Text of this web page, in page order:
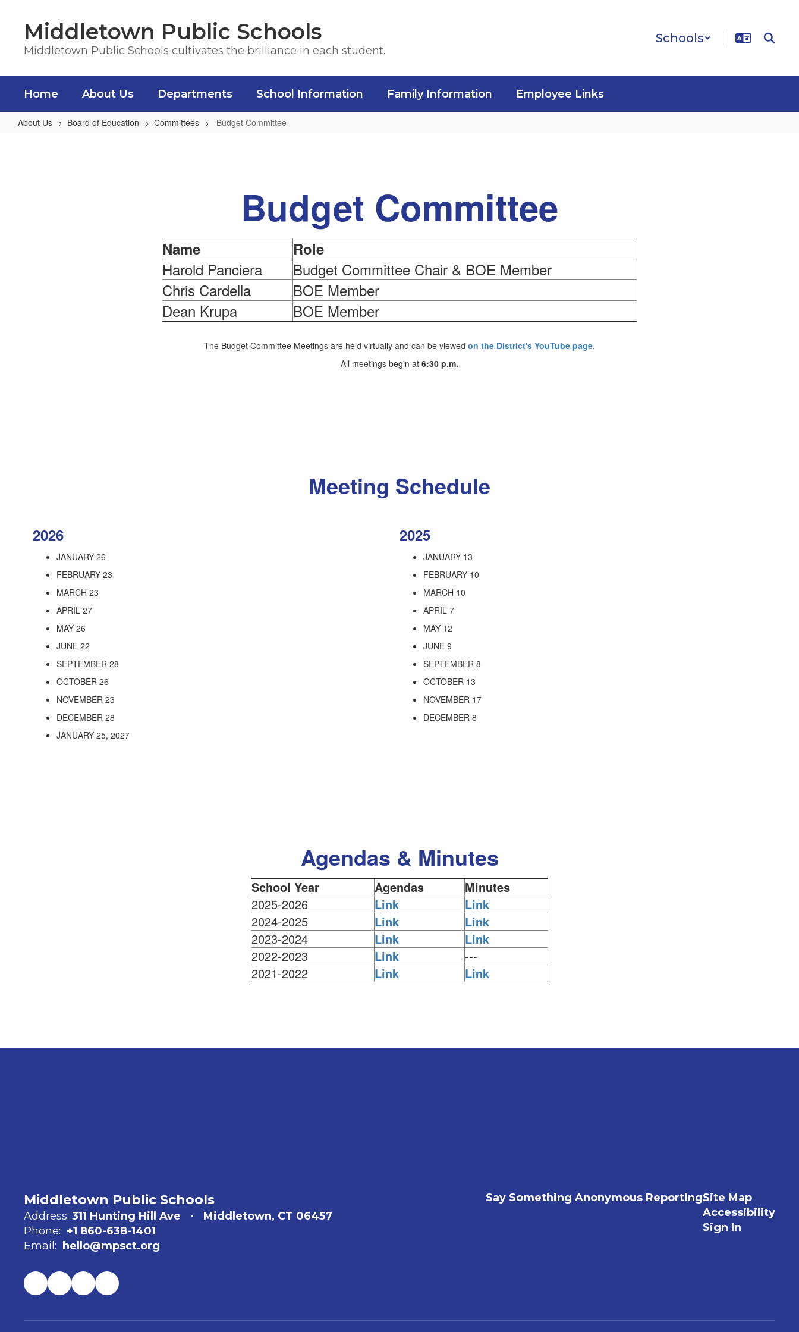
contentMiddletown Public Schools
Middletown Public Schools cultivates the brilliance in each student.
Schools
Home About Us Departments School Information Family Information Employee Links
About Us Board of Education Committees Budget Committee
Budget Committee
Name Role
Harold Panciera
Budget Committee Chair & BOE Member
Chris Cardella
BOE Member
Dean Krupa
BOE Member
The Budget Committee Meetings are held virtually and can be viewed on the District's YouTube page.
All meetings begin at 6:30 p.m.
Meeting Schedule
2026
JANUARY 26
FEBRUARY 23
MARCH 23
APRIL 27
MAY 26
JUNE 22
SEPTEMBER 28
OCTOBER 26
NOVEMBER 23
DECEMBER 28
JANUARY 25, 2027
2025
JANUARY 13
FEBRUARY 10
MARCH 10
APRIL 7
MAY 12
JUNE 9
SEPTEMBER 8
OCTOBER 13
NOVEMBER 17
DECEMBER 8
Agendas & Minutes
School Year Agendas
Minutes
2025-2026
Link
Link
2024-2025
Link
Link
2023-2024
Link
Link
2022-2023
Link
---
2021-2022
Link Link
Middletown Public Schools
Address: 311 Hunting Hill Ave
Middletown, CT 06457
Phone: +1 860-638-1401
Email:
hello@mpsct.org
Say Something Anonymous ReportingSite Map
Accessibility
Sign In